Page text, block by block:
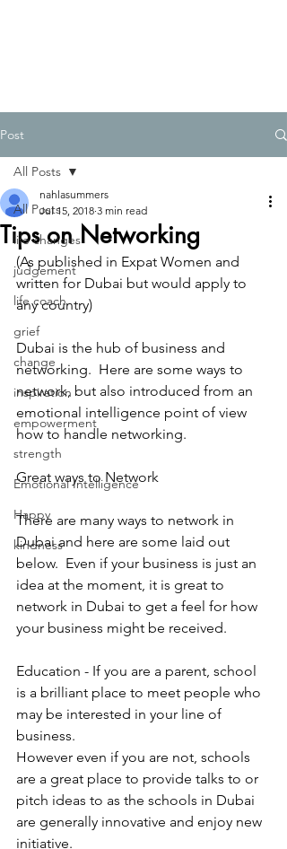
Post
All Posts
life changes
judgement
life coach
grief
change
inspiration
empowerment
strength
Emotional Intelligence
Happy
kindness
All Posts
Tips on Networking
nahlasummers
Jul 15, 2018 3 min read
(As published in Expat Women and
written for Dubai but would apply to
any country)
Dubai is the hub of business and
networking.  Here are some ways to
network, but also introduced from an
emotional intelligence point of view
how to handle networking.
Great ways to Network
There are many ways to network in
Dubai and here are some laid out
below.  Even if your business is just an
idea at the moment, it is great to
network in Dubai to get a feel for how
your business might be received.
Education - If you are a parent, school
is a brilliant place to meet people who
may be interested in your line of
business.
However even if you are not, schools
are a great place to provide talks to or
pitch ideas to as the schools in Dubai
are generally innovative and enjoy new
initiative.